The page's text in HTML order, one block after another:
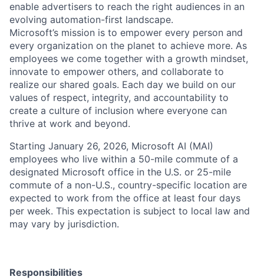
enable advertisers to reach the right audiences in an
evolving automation-first landscape.
Microsoft’s mission is to empower every person and
every organization on the planet to achieve more. As
employees we come together with a growth mindset,
innovate to empower others, and collaborate to
realize our shared goals. Each day we build on our
values of respect, integrity, and accountability to
create a culture of inclusion where everyone can
thrive at work and beyond.
Starting January 26, 2026, Microsoft AI (MAI)
employees who live within a 50-mile commute of a
designated Microsoft office in the U.S. or 25-mile
commute of a non-U.S., country-specific location are
expected to work from the office at least four days
per week. This expectation is subject to local law and
may vary by jurisdiction.
Responsibilities